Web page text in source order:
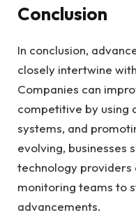
Conclusion
In conclusion,
closely intertwine
Companies can
competitive by using
systems, and
evolving, businesses
technology providers
monitoring teams to
advancements.